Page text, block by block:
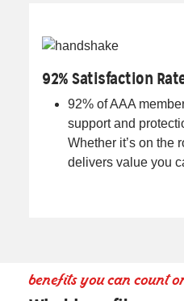
92% Satisfaction
92% of AAA
support and
Whether it’s on the
delivers value you
benefits you can count